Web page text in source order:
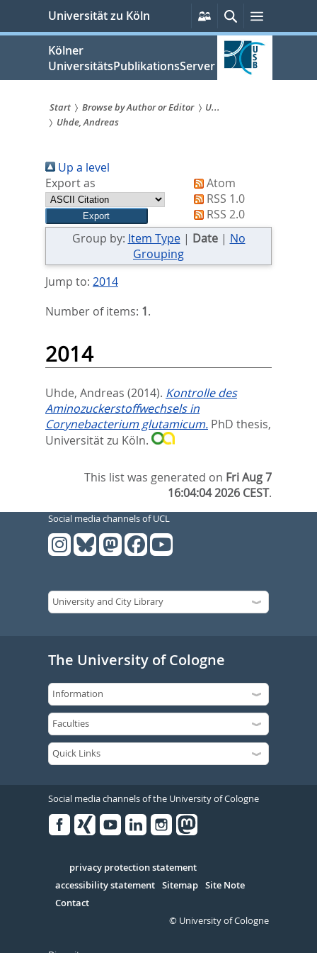
springen
Universität zu Köln
Persönliche
Services
SucheMenü
Kölner
UniversitätsPublikationsServer
Sie
sind
hier:
Start Browse by Author or Editor
U...
Uhde, Andreas
Up a level
Export as
Atom
RSS 1.0
RSS 2.0
Group by: Item Type| Date| No
Grouping
Jump to: 2014
Number of items: 1.
2014
Uhde, Andreas (2014). Kontrolle des
Aminozuckerstoffwechsels in
Corynebacterium glutamicum. PhD thesis,
Universität zu Köln.
This list was generated on Fri Aug 7
16:04:04 2026 CEST.
Social media channels of UCL
The University of Cologne
Social media channels of the University of Cologne
Serivce
privacy protection statement
accessibility statement Sitemap Site Note
Contact
© University of Cologne